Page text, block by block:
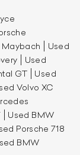
Maybach
Used
Used
GT
Used
Volvo XC
Used BMW
Porsche 718
BMW